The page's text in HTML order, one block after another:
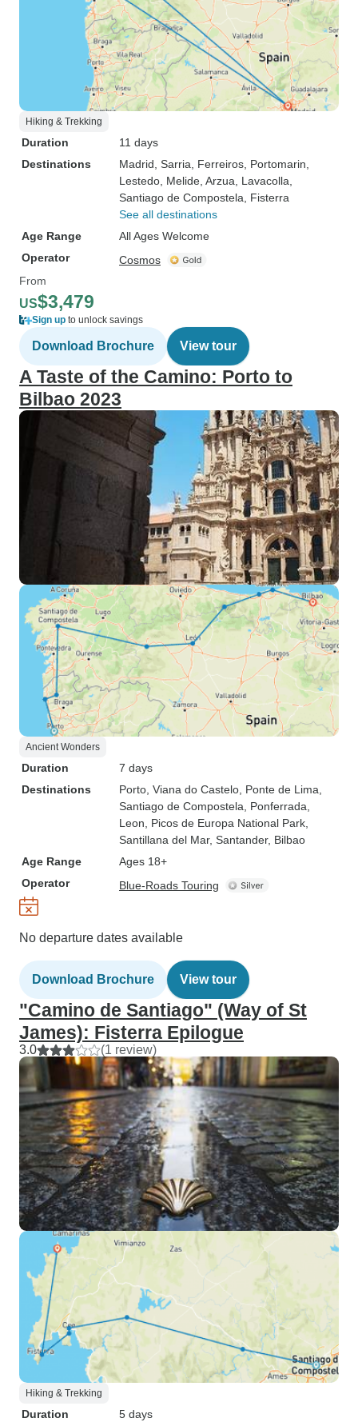
Hiking & Trekking
Duration
11 days
Destinations
Madrid , Sarria , Ferreiros , Portomarin
Lestedo , Melide , Arzua , Lavacolla
Santiago de Compostela , Fisterra
See all destinations
Age Range
All Ages Welcome
Operator
Cosmos
From
US$3,479
Sign up to unlock savings
Download Brochure View tour
A Taste of the Camino: Porto to
Bilbao 2023
Ancient Wonders
Duration
7 days
Destinations
Porto , Viana do Castelo , Ponte de Lima
Santiago de Compostela , Ponferrada
Leon , Picos de Europa National Park
Santillana del Mar, Santander, Bilbao
Age Range
Ages 18+
Operator
Blue-Roads Touring
No departure dates available
Download Brochure View tour
"Camino de Santiago" (Way of St
James): Fisterra Epilogue
3.0 (1 review)
Hiking & Trekking
Duration
5 days